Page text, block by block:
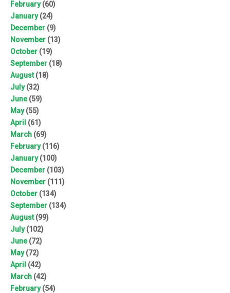
February(60)
January(24)
December (9)
November (13)
October (19)
September (18)
August(18)
July(32)
June(59)
May(55)
April (61)
March (69)
February(116)
January(100)
December (103)
November (111)
October (134)
September (134)
August(99)
July(102)
June(72)
May(72)
April (42)
March (42)
February(54)